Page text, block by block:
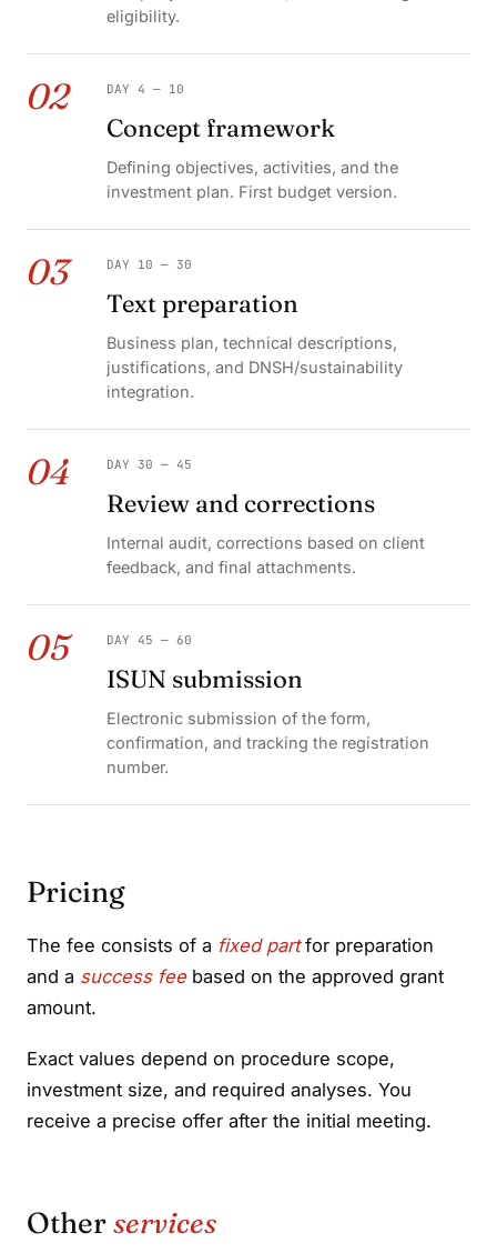
eligibility.
02 DAY 4 — 10
Concept framework
Defining objectives, activities, and the
investment plan. First budget version.
03 DAY 10 — 30
Text preparation
Business plan, technical descriptions,
justifications, and DNSH/sustainability
integration.
04 DAY 30 — 45
Review and corrections
Internal audit, corrections based on client
feedback, and final attachments.
05 DAY 45 — 60
ISUN submission
Electronic submission of the form,
confirmation, and tracking the registration
number.
Pricing
The fee consists of a fixed partfor preparation
and a success feebased on the approved grant
amount.
Exact values depend on procedure scope,
investment size, and required analyses. You
receive a precise offer after the initial meeting.
Otherservices